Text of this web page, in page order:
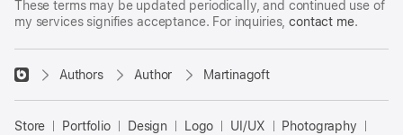
These terms may be updated periodically, and continued use of
my services signifies acceptance. For inquiries,contact me.
􀈃
Authors Author Martinagoft
Store Portfolio Design Logo UI/UX
Photography